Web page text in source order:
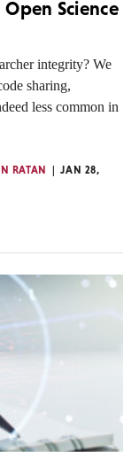
Science
integrity? We
sharing,
less common in
RATAN
JAN 28,